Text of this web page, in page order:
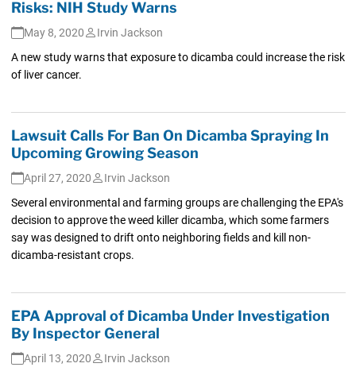
Risks: NIH Study Warns
May 8, 2020
Irvin Jackson
A new study warns that exposure to dicamba could increase the risk
of liver cancer.
Lawsuit Calls For Ban On Dicamba Spraying In
Upcoming Growing Season
April 27, 2020
Irvin Jackson
Several environmental and farming groups are challenging the EPA's
decision to approve the weed killer dicamba, which some farmers
say was designed to drift onto neighboring fields and kill non-
dicamba-resistant crops.
EPA Approval of Dicamba Under Investigation
By Inspector General
April 13, 2020
Irvin Jackson